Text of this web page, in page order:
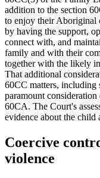
addition to the section
to enjoy their Aboriginal
by having the support,
connect with, and
family and with their
together with the likely
That additional
60CC matters, including
paramount
60CA. The Court's
evidence about the child
Coercive
violence